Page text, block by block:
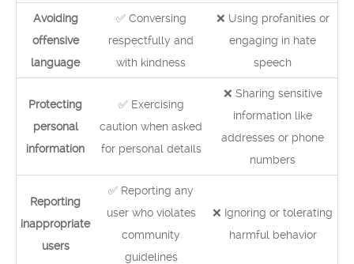
Avoiding
offensive
language
✅ Conversing
respectfully and
with kindness
❌ Using profanities or
engaging in hate
speech
Protecting
personal
information
✅ Exercising
caution when asked
for personal details
❌ Sharing sensitive
information like
addresses or phone
numbers
Reporting
inappropriate
users
✅ Reporting any
user who violates
community
guidelines
❌ Ignoring or tolerating
harmful behavior